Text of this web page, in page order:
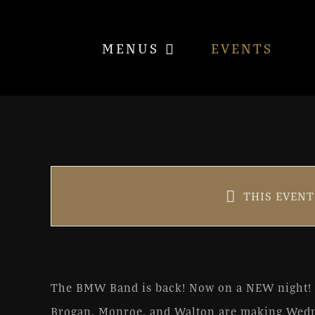
MENUS EVENTS
THIS
Better Make Wednesday
The BMW Band is back! Now on a NEW night!
Brogan, Monroe, and Walton are making